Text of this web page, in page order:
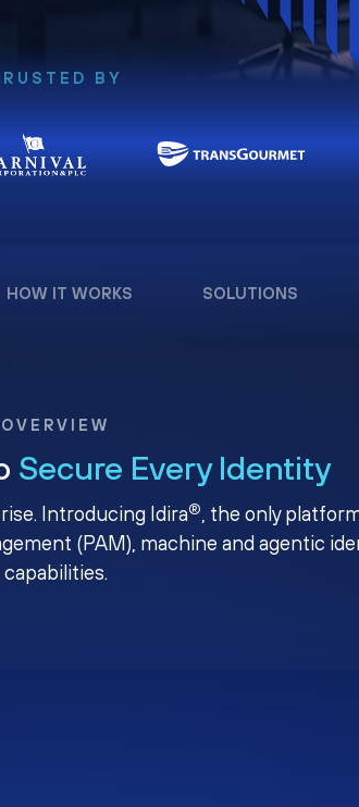
BY
HOW IT WORKS SOLUTIONS
OVERVIEW
Secure Every Identity
Introducing Idira®, the only
(PAM), machine and agentic
capabilities.